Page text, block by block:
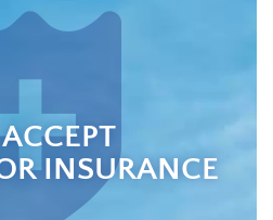
INSURANCE